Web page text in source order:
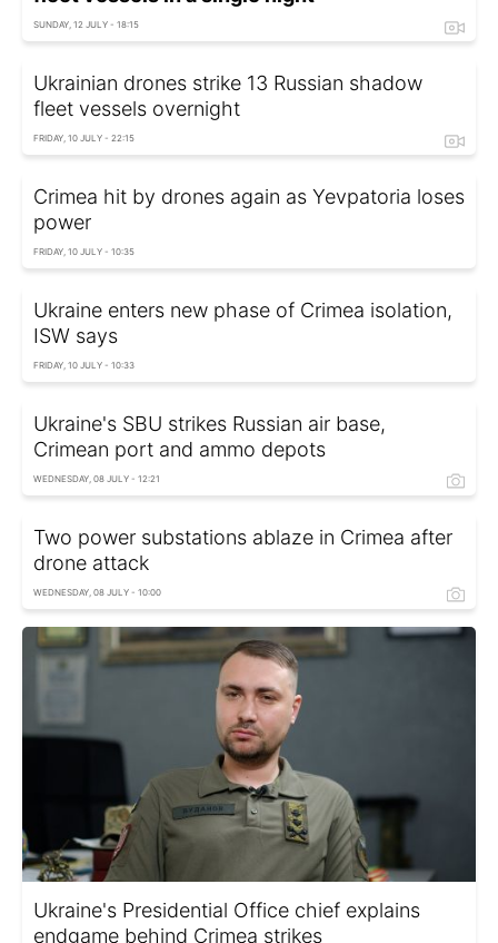
SUNDAY, 12 JULY - 18:15
Ukrainian drones strike 13 Russian shadow
fleet vessels overnight
FRIDAY, 10 JULY - 22:15
Crimea hit by drones again as Yevpatoria loses
power
FRIDAY, 10 JULY - 10:35
Ukraine enters new phase of Crimea isolation,
ISW says
FRIDAY, 10 JULY - 10:33
Ukraine's SBU strikes Russian air base,
Crimean port and ammo depots
WEDNESDAY, 08 JULY - 12:21
Two power substations ablaze in Crimea after
drone attack
WEDNESDAY, 08 JULY - 10:00
Ukraine's Presidential Office chief explains
endgame behind Crimea strikes